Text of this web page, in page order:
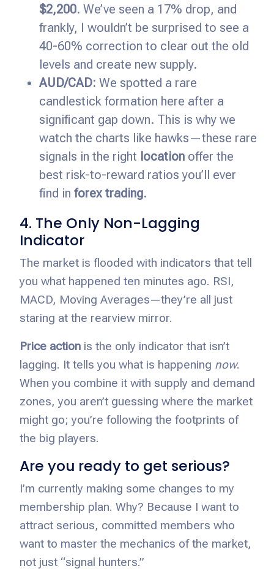
$2,200. We’ve seen a 17% drop, and
frankly, I wouldn’t be surprised to see a
40-60% correction to clear out the old
levels and create new supply.
AUD/CAD: We spotted a rare
candlestick formation here after a
significant gap down. This is why we
watch the charts like hawks—these rare
signals in the right location offer the
best risk-to-reward ratios you’ll ever
find in forex trading.
4. The Only Non-Lagging
Indicator
The market is flooded with indicators that tell
you what happened ten minutes ago. RSI,
MACD, Moving Averages—they’re all just
staring at the rearview mirror.
Price action is the only indicator that isn’t
lagging. It tells you what is happening now.
When you combine it with supply and demand
zones, you aren’t guessing where the market
might go; you’re following the footprints of
the big players.
Are you ready to get serious?
I’m currently making some changes to my
membership plan. Why? Because I want to
attract serious, committed members who
want to master the mechanics of the market,
not just “signal hunters.”